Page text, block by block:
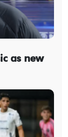
as new